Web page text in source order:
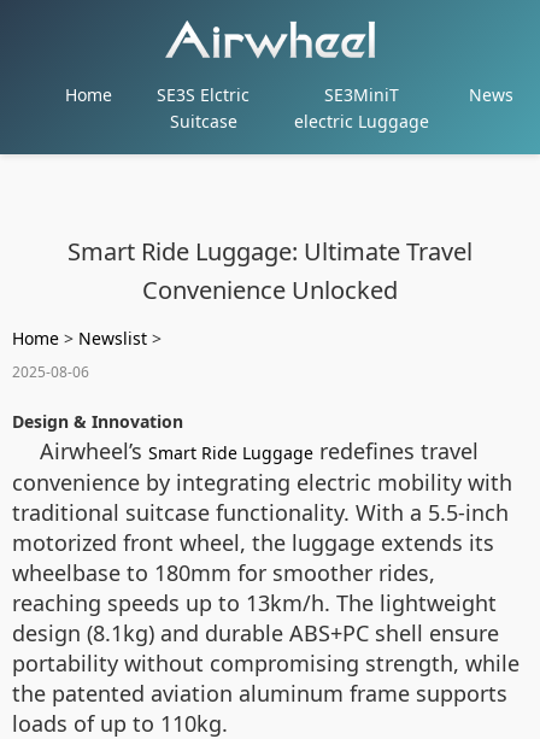
Home
SE3S Elctric
Suitcase
SE3MiniT
electric Luggage
News
Smart Ride Luggage: Ultimate Travel
Convenience Unlocked
Home > Newslist >
2025-08-06
Design & Innovation
Airwheel’s Smart Ride Luggage redefines travel
convenience by integrating electric mobility with
traditional suitcase functionality. With a 5.5-inch
motorized front wheel, the luggage extends its
wheelbase to 180mm for smoother rides,
reaching speeds up to 13km/h. The lightweight
design (8.1kg) and durable ABS+PC shell ensure
portability without compromising strength, while
the patented aviation aluminum frame supports
loads of up to 110kg.